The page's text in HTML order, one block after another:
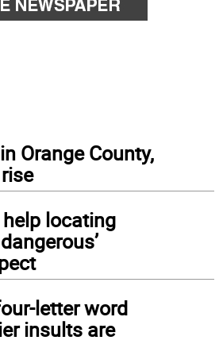
Orange County,
locating
letter word
insults are